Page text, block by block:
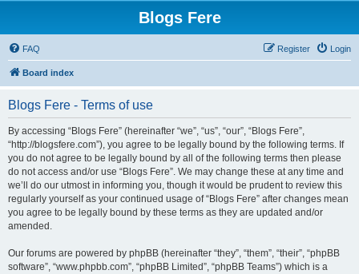
Blogs Fere
FAQ Login
Register
Board index
Blogs Fere - Terms of use
By accessing “Blogs Fere” (hereinafter “we”, “us”, “our”, “Blogs Fere”,
“http://blogsfere.com”), you agree to be legally bound by the following terms. If
you do not agree to be legally bound by all of the following terms then please
do not access and/or use “Blogs Fere”. We may change these at any time and
we’ll do our utmost in informing you, though it would be prudent to review this
regularly yourself as your continued usage of “Blogs Fere” after changes mean
you agree to be legally bound by these terms as they are updated and/or
amended.
Our forums are powered by phpBB (hereinafter “they”, “them”, “their”, “phpBB
software”, “www.phpbb.com”, “phpBB Limited”, “phpBB Teams”) which is a